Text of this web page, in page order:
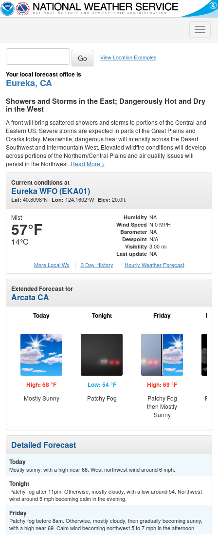
Toggle
View Location Examples
Your local forecast office is
Eureka, CA
Showers and Storms in the East; Dangerously Hot and Dry
in the West
A front will bring scattered showers and storms to portions of the Central and
Eastern US. Severe storms are expected in parts of the Great Plains and
Ozarks today. Meanwhile, dangerous heat will intensify across the Desert
Southwest and Intermountain West. Elevated wildfire conditions will develop
across portions of the Northern/Central Plains and air quality issues will
persist in the Northwest. Read More >
Current conditions at
Eureka WFO (EKA01)
Lat: 40.8098°N Lon: 124.1602°W Elev: 20.0ft.
Mist
57°F
14°C
Humidity NA
Wind Speed N 0 MPH
Barometer NA
Dewpoint N/A
Visibility 3.00 mi
Last update NA
More Local Wx
3 Day History Hourly Weather Forecast
Extended Forecast for
Arcata CA
Today
High: 68 °F
Mostly Sunny
Tonight
Low: 54 °F
Patchy Fog
Friday
High: 69 °F
Patchy Fog
then Mostly
Sunny
Detailed Forecast
Today
Mostly sunny, with a high near 68. West northwest wind around 6 mph.
Tonight
Patchy fog after 11pm. Otherwise, mostly cloudy, with a low around 54. Northwest
wind around 5 mph becoming calm in the evening.
Friday
Patchy fog before 8am. Otherwise, mostly cloudy, then gradually becoming sunny,
with a high near 69. Calm wind becoming northwest 5 to 7 mph in the afternoon.